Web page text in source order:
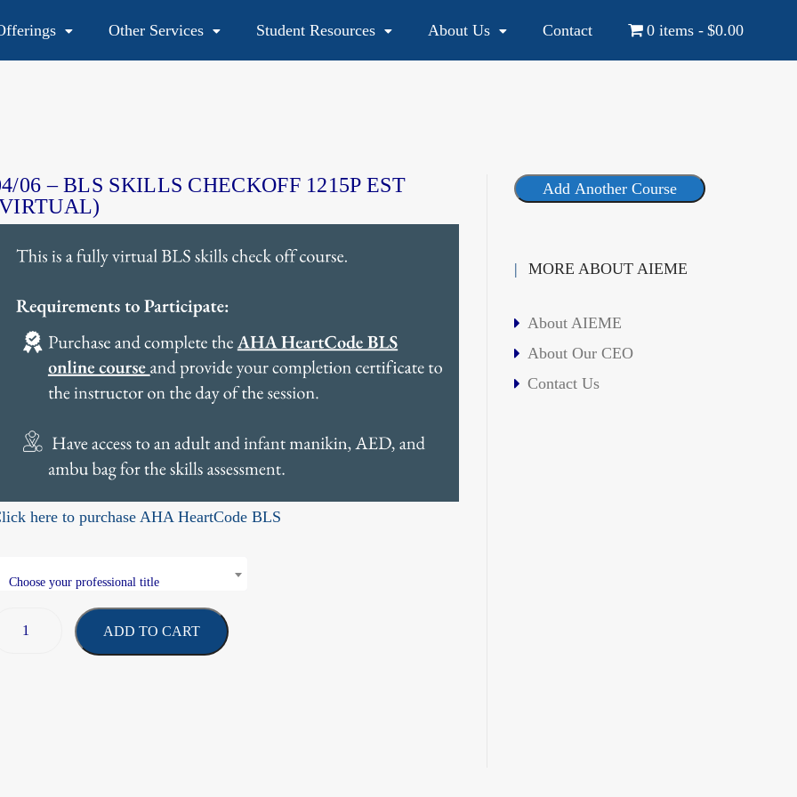
YOUR NATIONAL AND INTERNATIONAL EDUCATION SOURCE
Other Services Student Resources About Us Contact 0 items $0.00
06 – BLS SKILLS CHECKOFF 1215P EST
here to purchase AHA HeartCode BLS
Choose your professional title
ADD TO CART
Add Another Course
MORE ABOUT AIEME
About AIEME
About Our CEO
Contact Us